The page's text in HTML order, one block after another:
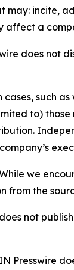
may: incite,
affect a
does not
cases, such
to)
we
from the
not
Presswire